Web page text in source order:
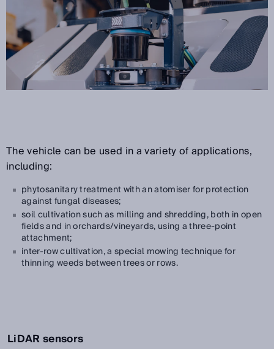
The vehicle can be used in a variety of applications,
including:
phytosanitary treatment with an atomiser for protection
against fungal diseases;
soil cultivation such as milling and shredding, both in open
fields and in orchards/vineyards, using a three-point
attachment;
inter-row cultivation, a special mowing technique for
thinning weeds between trees or rows.
LiDAR sensors